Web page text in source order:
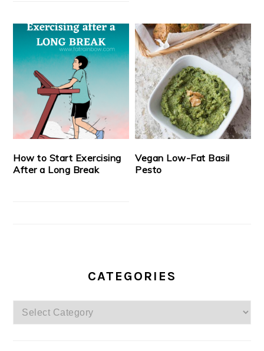
How to Start Exercising
After a Long Break
Vegan Low-Fat Basil
Pesto
CATEGORIES
Categories